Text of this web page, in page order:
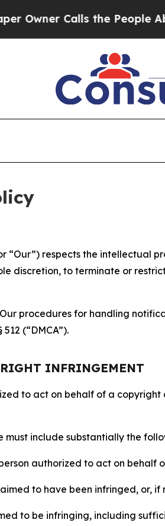
Calls the People Abruptly
“Our”) respects the
discretion, to terminate or
Our procedures for handling
(“DMCA”).
INFRINGEMENT
to act on behalf of a
must include substantially the
authorized to act on behalf
to have been infringed, or,
to be infringing, including